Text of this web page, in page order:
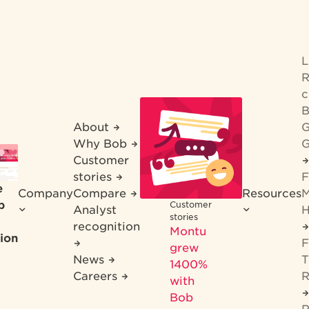
Company
About
Why Bob
Customer
stories
Compare
Analyst
recognition
News
Careers
Customer
stories
Montu
grew
1400%
with
Bob
Resources